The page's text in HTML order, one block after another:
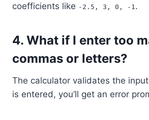
coefficients like -2.5, 3, 0, -1 .
4. What if I enter too
commas or letters?
The calculator validates the
is entered, you’ll get an error